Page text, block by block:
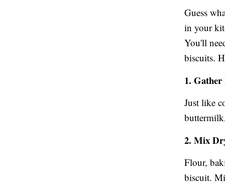
Guess
in your
You'll
biscuits.
1.
Just like
2. Mix
Flour,
biscuit.